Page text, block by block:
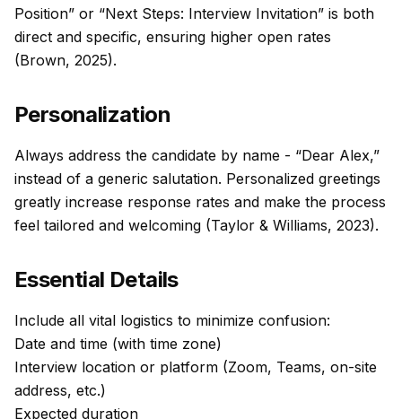
Position” or “Next Steps: Interview Invitation” is both
direct and specific, ensuring higher open rates
(Brown, 2025).
Personalization
Always address the candidate by name - “Dear Alex,”
instead of a generic salutation. Personalized greetings
greatly increase response rates and make the process
feel tailored and welcoming (Taylor & Williams, 2023).
Essential Details
Include all vital logistics to minimize confusion:
Date and time (with time zone)
Interview location or platform (Zoom, Teams, on-site
address, etc.)
Expected duration